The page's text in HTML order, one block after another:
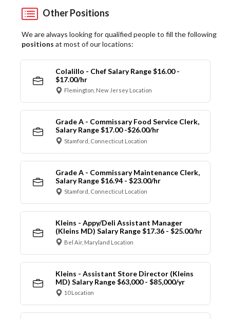
Other Positions
We are always looking for qualified people to fill the following
positions at most of our locations:
Colalillo - Chef Salary Range $16.00 -
$17.00/hr
Flemington, New Jersey Location
Grade A - Commissary Food Service Clerk,
Salary Range $17.00 -$26.00/hr
Stamford, Connecticut Location
Grade A - Commissary Maintenance Clerk,
Salary Range $16.94 - $23.00/hr
Stamford, Connecticut Location
Kleins - Appy/Deli Assistant Manager
(Kleins MD) Salary Range $17.36 - $25.00/hr
Bel Air, Maryland Location
Kleins - Assistant Store Director (Kleins
MD) Salary Range $63,000 - $85,000/yr
10 Location